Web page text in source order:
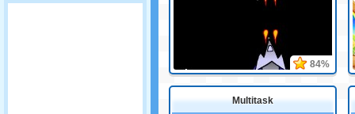
84%
Multitask